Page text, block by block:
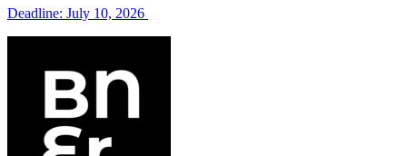
Deadline: July 10, 2026